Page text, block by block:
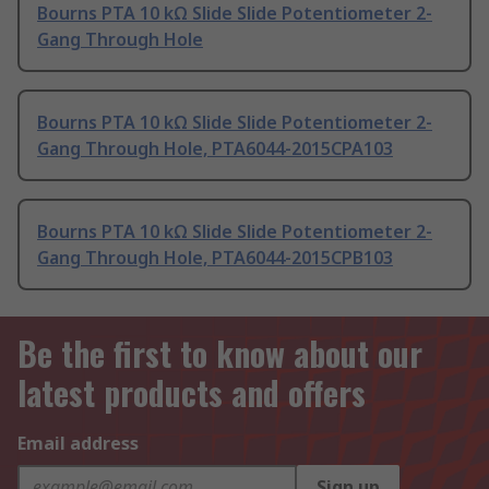
Bourns PTA 10 kΩ Slide Slide Potentiometer 2-
Gang Through Hole
Bourns PTA 10 kΩ Slide Slide Potentiometer 2-
Gang Through Hole, PTA6044-2015CPA103
Bourns PTA 10 kΩ Slide Slide Potentiometer 2-
Gang Through Hole, PTA6044-2015CPB103
Be the first to know about our
latest products and offers
Email address